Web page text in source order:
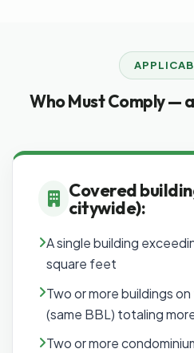
Who Must Comply —
Covered
citywide):
A single building
square feet
Two or more buildings
(same BBL) totaling
Two or more